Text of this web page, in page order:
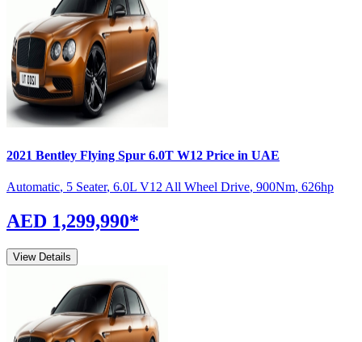
2021 Bentley Flying Spur 6.0T W12 Price in UAE
Automatic, 5 Seater, 6.0L V12 All Wheel Drive, 900Nm, 626hp
AED 1,299,990*
View Details